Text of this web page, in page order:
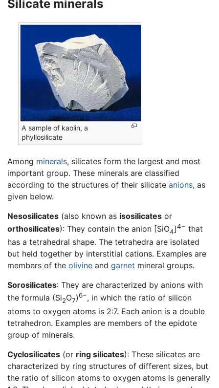
Silicate minerals
A sample of kaolin, a
phyllosilicate
Among minerals, silicates form the largest and most
important group. These minerals are classified
according to the structures of their silicate anions, as
given below.
Nesosilicates (also known as isosilicates or
orthosilicates): They contain the anion [SiO4]4− that
has a tetrahedral shape. The tetrahedra are isolated
but held together by interstitial cations. Examples are
members of the olivine and garnet mineral groups.
Sorosilicates: They are characterized by anions with
the formula (Si2O7)6−, in which the ratio of silicon
atoms to oxygen atoms is 2:7. Each anion is a double
tetrahedron. Examples are members of the epidote
group of minerals.
Cyclosilicates (or ring silicates): These silicates are
characterized by ring structures of different sizes, but
the ratio of silicon atoms to oxygen atoms is generally